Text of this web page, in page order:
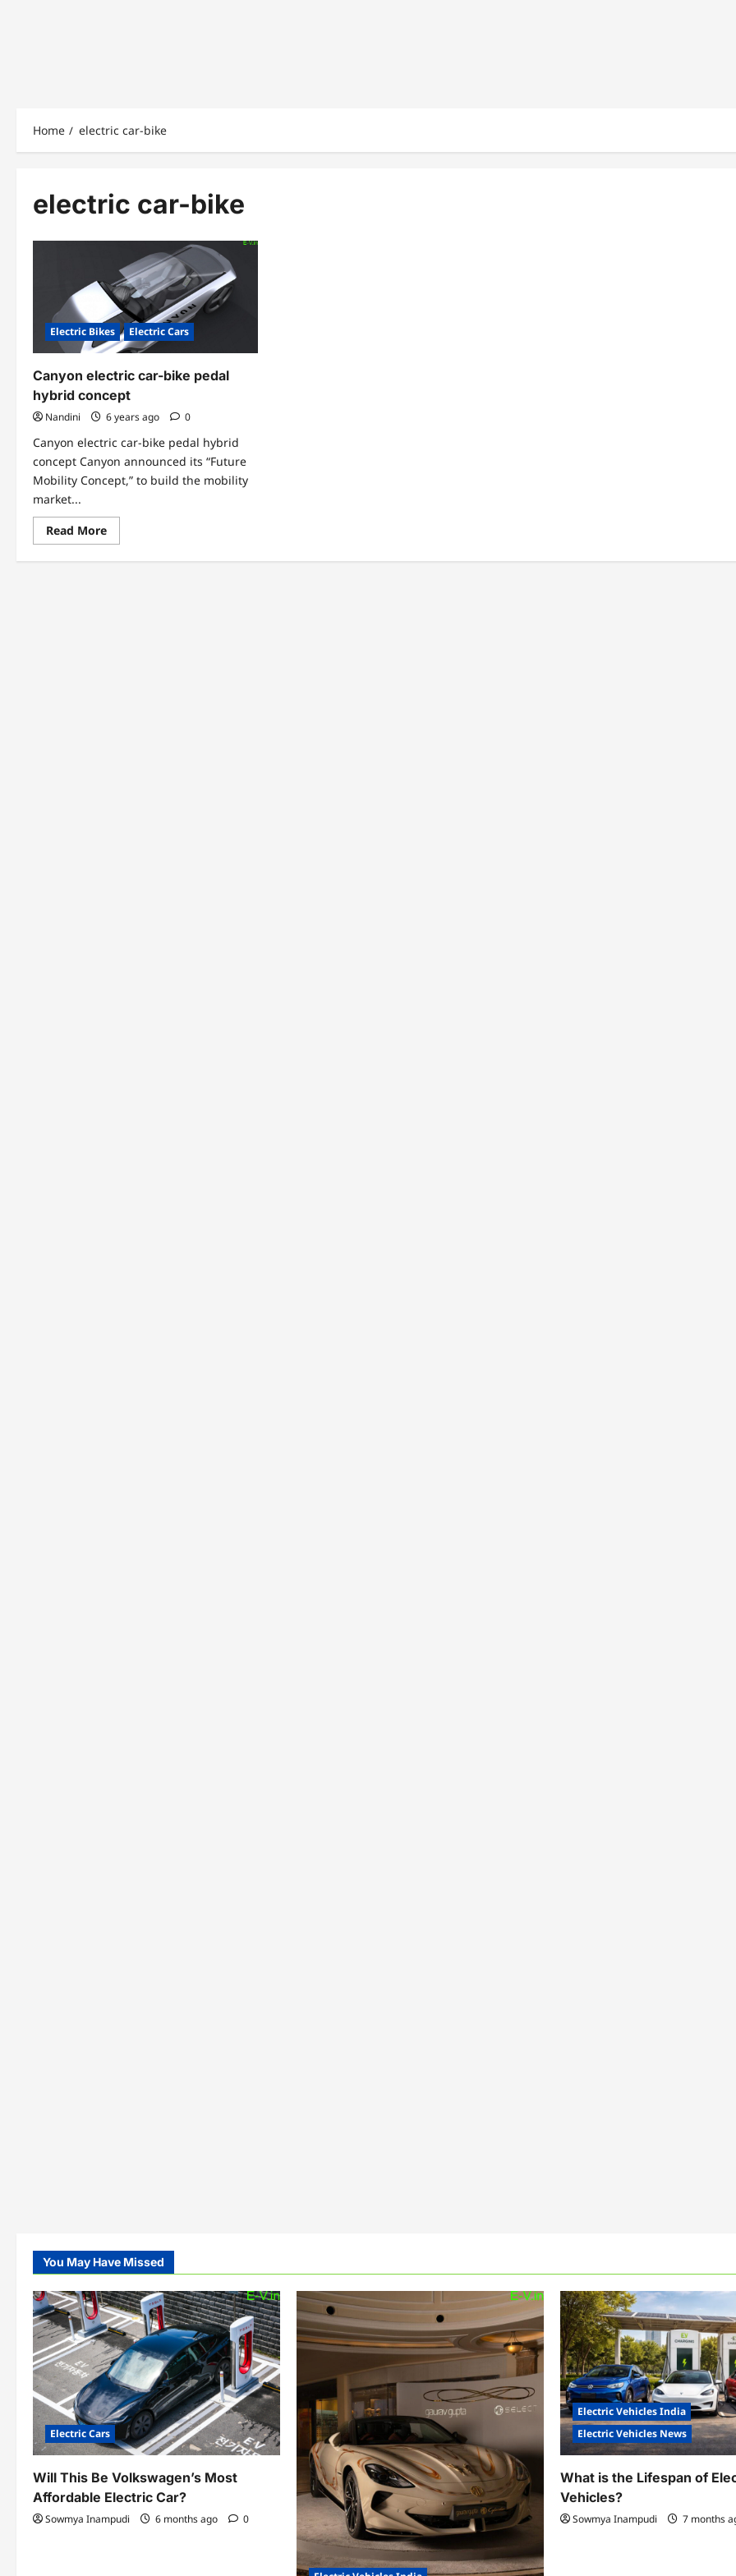
Home electric car-bike
electric car-bike
Electric Bikes Electric Cars
Canyon electric car-bike pedal
hybrid concept
Nandini 6 years ago 0
Canyon electric car-bike pedal hybrid
concept Canyon announced its “Future
Mobility Concept,” to build the mobility
market...
Read MoreRead
more
Canyon
You May Have Missed
Electric Cars
Will This Be Volkswagen’s Most
Affordable Electric Car?
Sowmya Inampudi 6 months ago 0
Electric Vehicles India
Electric Vehicles News
What is the Lifespan of
Vehicles?
Sowmya Inampudi 7 months